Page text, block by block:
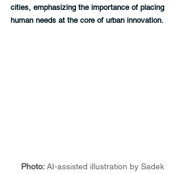
cities, emphasizing the importance of placing
human needs at the core of urban innovation.
Photo: AI-assisted illustration by Sadek